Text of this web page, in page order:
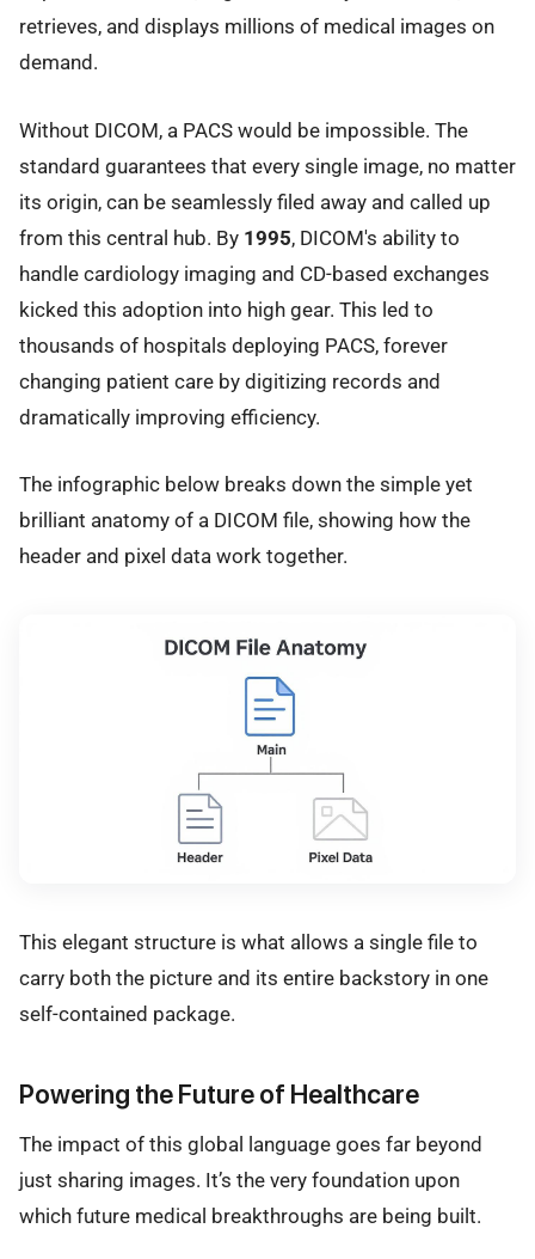
retrieves, and displays millions of medical images on
demand.
Without DICOM, a PACS would be impossible. The
standard guarantees that every single image, no matter
its origin, can be seamlessly filed away and called up
from this central hub. By 1995, DICOM's ability to
handle cardiology imaging and CD-based exchanges
kicked this adoption into high gear. This led to
thousands of hospitals deploying PACS, forever
changing patient care by digitizing records and
dramatically improving efficiency.
The infographic below breaks down the simple yet
brilliant anatomy of a DICOM file, showing how the
header and pixel data work together.
This elegant structure is what allows a single file to
carry both the picture and its entire backstory in one
self-contained package.
Powering the Future of Healthcare
The impact of this global language goes far beyond
just sharing images. It’s the very foundation upon
which future medical breakthroughs are being built.